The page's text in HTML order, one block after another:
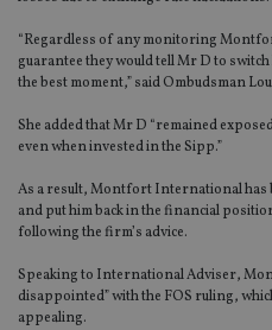
“Regardless of any monitoring
guarantee they would tell Mr D to
the best moment,” said Ombudsman
She added that Mr D “remained
even when invested in the Sipp.”
As a result, Montfort International has
and put him back in the financial
following the firm’s advice.
Speaking to International Adviser,
disappointed” with the FOS ruling,
appealing.